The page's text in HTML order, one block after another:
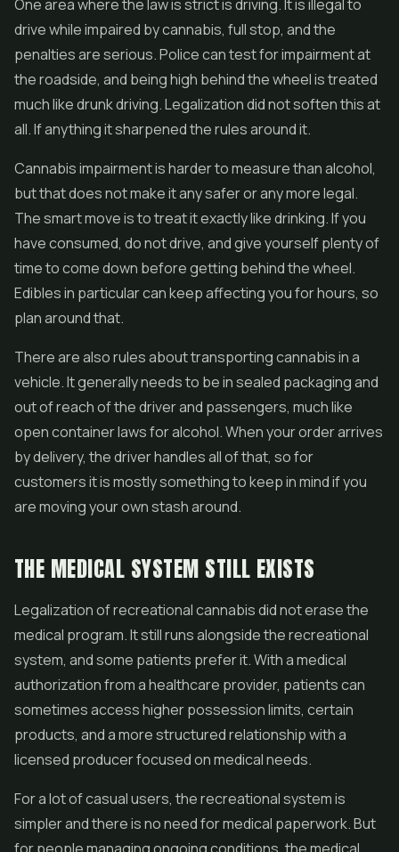
One area where the law is strict is driving. It is illegal to
drive while impaired by cannabis, full stop, and the
penalties are serious. Police can test for impairment at
the roadside, and being high behind the wheel is treated
much like drunk driving. Legalization did not soften this at
all. If anything it sharpened the rules around it.
Cannabis impairment is harder to measure than alcohol,
but that does not make it any safer or any more legal.
The smart move is to treat it exactly like drinking. If you
have consumed, do not drive, and give yourself plenty of
time to come down before getting behind the wheel.
Edibles in particular can keep affecting you for hours, so
plan around that.
There are also rules about transporting cannabis in a
vehicle. It generally needs to be in sealed packaging and
out of reach of the driver and passengers, much like
open container laws for alcohol. When your order arrives
by delivery, the driver handles all of that, so for
customers it is mostly something to keep in mind if you
are moving your own stash around.
THE MEDICAL SYSTEM STILL EXISTS
Legalization of recreational cannabis did not erase the
medical program. It still runs alongside the recreational
system, and some patients prefer it. With a medical
authorization from a healthcare provider, patients can
sometimes access higher possession limits, certain
products, and a more structured relationship with a
licensed producer focused on medical needs.
For a lot of casual users, the recreational system is
simpler and there is no need for medical paperwork. But